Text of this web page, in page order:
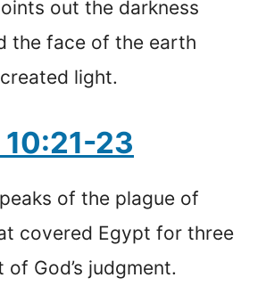
out the darkness
the face of the earth
light.
23
of the plague of
covered Egypt for three
God’s judgment.